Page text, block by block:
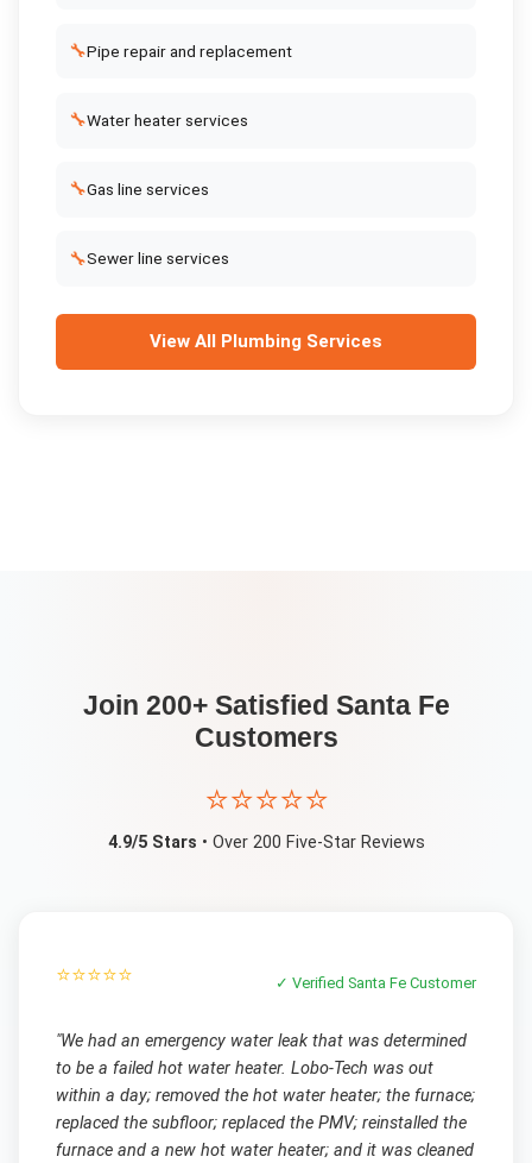
🔧Pipe repair and replacement
🔧Water heater services
🔧Gas line services
🔧Sewer line services
View All Plumbing Services
Join 200+ Satisfied Santa Fe
Customers
⭐⭐⭐⭐⭐
4.9/5 Stars • Over 200 Five-Star Reviews
⭐⭐⭐⭐⭐ ✓ VerifiedSanta Fe Customer
"We had an emergency water leak that was determined
to be a failed hot water heater. Lobo-Tech was out
within a day; removed the hot water heater; the furnace;
replaced the subfloor; replaced the PMV; reinstalled the
furnace and a new hot water heater; and it was cleaned